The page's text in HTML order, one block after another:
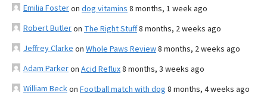
Emilia Fosteron dog vitamins 8 months, 1 week ago
Robert Butleron The Right Stuff8 months, 2 weeks ago
Jeffrey Clarke on Whole Paws Review8 months, 2 weeks ago
Adam Parkeron Acid Reflux8 months, 3 weeks ago
William Beckon Football match with dog 8 months, 4 weeks ago